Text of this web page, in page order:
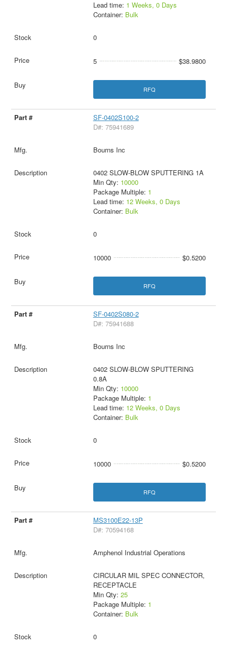
Lead time: 1 Weeks, 0 Days
Container: Bulk
0
5 $38.9800
RFQ
SF-0402S100-2
D#: 75941689
Bourns Inc
0402 SLOW-BLOW SPUTTERING 1A
Min Qty: 10000
Package Multiple: 1
Lead time: 12 Weeks, 0 Days
Container: Bulk
0
10000 $0.5200
RFQ
SF-0402S080-2
D#: 75941688
Bourns Inc
0402 SLOW-BLOW SPUTTERING
0.8A
Min Qty: 10000
Package Multiple: 1
Lead time: 12 Weeks, 0 Days
Container: Bulk
0
10000 $0.5200
RFQ
MS3100E22-13P
D#: 70594168
Amphenol Industrial Operations
CIRCULAR MIL SPEC CONNECTOR,
RECEPTACLE
Min Qty: 25
Package Multiple: 1
Container: Bulk
0